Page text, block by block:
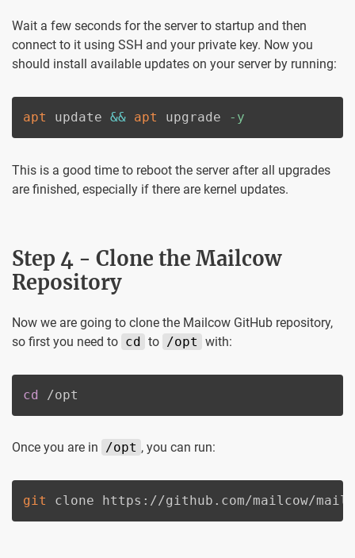
Wait a few seconds for the server to startup and then
connect to it using SSH and your private key. Now you
should install available updates on your server by running:
apt update && apt upgrade -y
This is a good time to reboot the server after all upgrades
are finished, especially if there are kernel updates.
Step 4 - Clone the Mailcow
Repository
Now we are going to clone the Mailcow GitHub repository,
so first you need to cd to /opt with:
cd /opt
Once you are in /opt , you can run:
git clone https://github.com/mailcow/